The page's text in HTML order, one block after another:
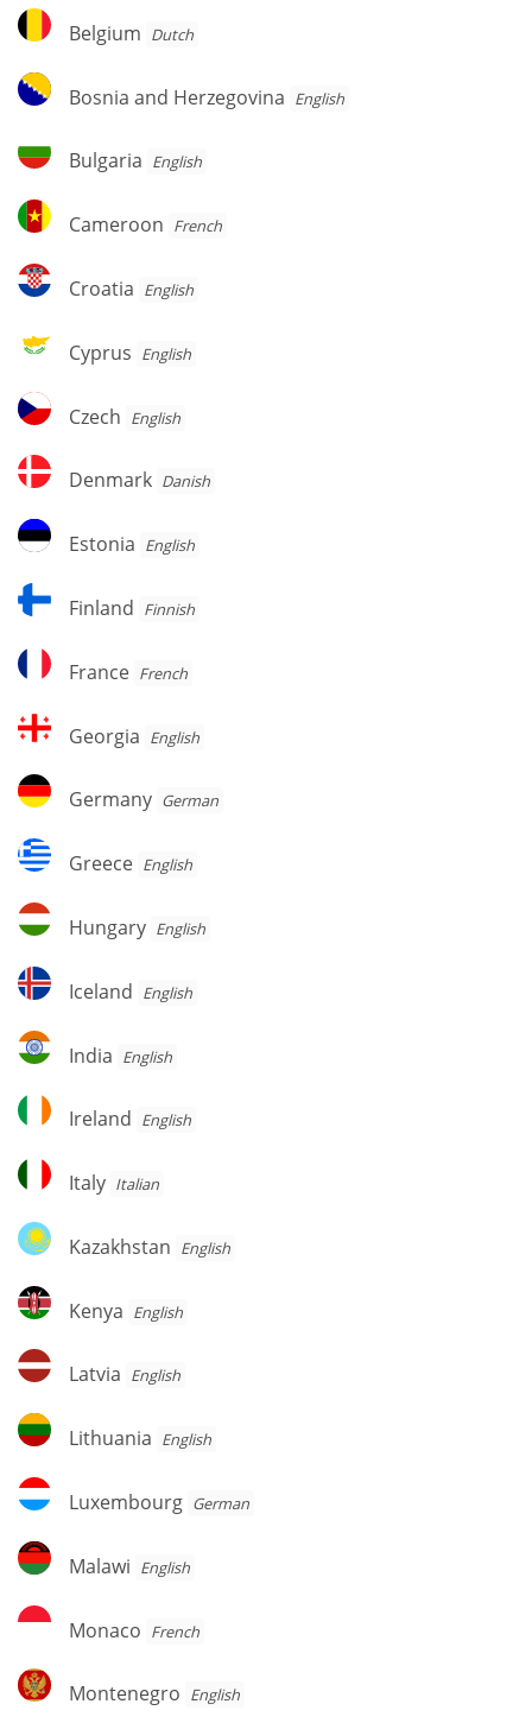
Belgium
Belgium Dutch
Bosnia
and
Bosnia and Herzegovina English
Bulgaria
Bulgaria English
Cameroon
Cameroon French
Croatia
Croatia English
Cyprus
Cyprus English
Czech
Czech English
Denmark
Denmark Danish
Estonia
Estonia English
Finland
Finland Finnish
France
France French
Georgia
Georgia English
Germany
Germany German
Greece
Greece English
Hungary
Hungary English
Iceland
Iceland English
India
India English
Ireland
Ireland English
Italy
Italy Italian
Kazakhstan
Kazakhstan English
Kenya
Kenya English
Latvia
Latvia English
Lithuania
Lithuania English
Luxembourg
Luxembourg German
Malawi
Malawi English
Monaco
Monaco French
Montenegro
Montenegro English